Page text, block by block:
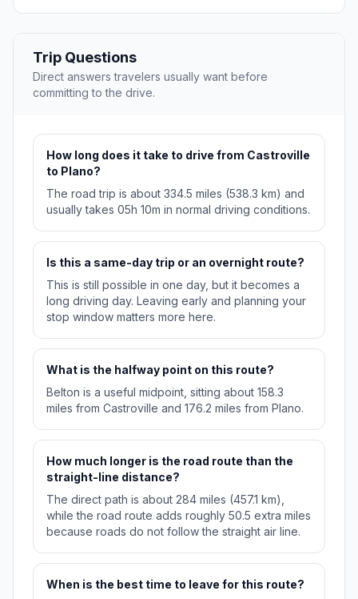
Trip Questions
Direct answers travelers usually want before
committing to the drive.
How long does it take to drive from Castroville
to Plano?
The road trip is about 334.5 miles (538.3 km) and
usually takes 05h 10m in normal driving conditions.
Is this a same-day trip or an overnight route?
This is still possible in one day, but it becomes a
long driving day. Leaving early and planning your
stop window matters more here.
What is the halfway point on this route?
Belton is a useful midpoint, sitting about 158.3
miles from Castroville and 176.2 miles from Plano.
How much longer is the road route than the
straight-line distance?
The direct path is about 284 miles (457.1 km),
while the road route adds roughly 50.5 extra miles
because roads do not follow the straight air line.
When is the best time to leave for this route?